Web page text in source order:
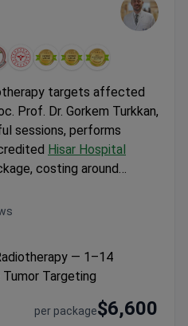
targets affected
Prof. Dr. Gorkem Turkkan,
sessions, performs
Hisar Hospital
costing around
personal translator
Planning uses 640-
24/7 support in multiple
— 1–14
Targeting
per package$6,600